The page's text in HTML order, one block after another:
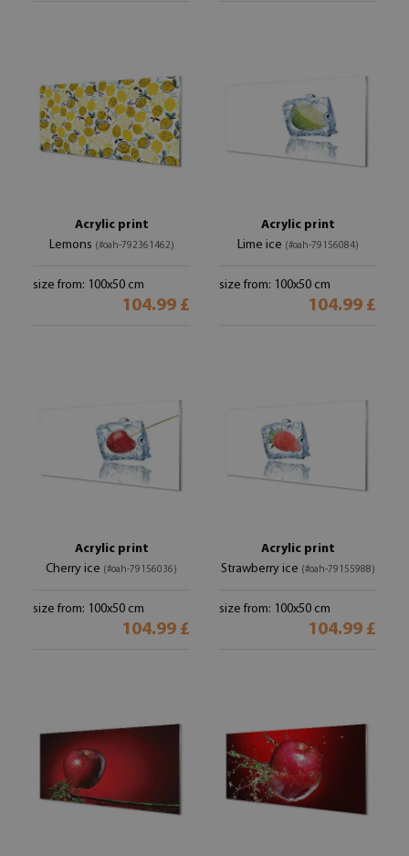
Acrylic print
Lemons (#oah-792361462)
size from: 100x50 cm
104.99 £
Acrylic print
Lime ice (#oah-79156084)
size from: 100x50 cm
104.99 £
Acrylic print
Cherry ice (#oah-79156036)
size from: 100x50 cm
104.99 £
Acrylic print
Strawberry ice (#oah-79155988)
size from: 100x50 cm
104.99 £